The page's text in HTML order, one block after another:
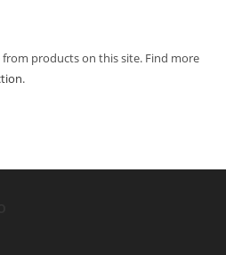
products on this site. Find more
.